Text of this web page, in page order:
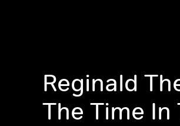
Reginald
The Time In